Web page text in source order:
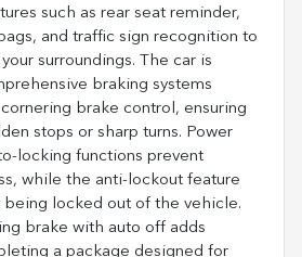
such as rear seat reminder,
and traffic sign recognition to
surroundings. The car is
braking systems
brake control, ensuring
stops or sharp turns. Power
locking functions prevent
while the anti-lockout feature
being locked out of the vehicle.
brake with auto off adds
a package designed for